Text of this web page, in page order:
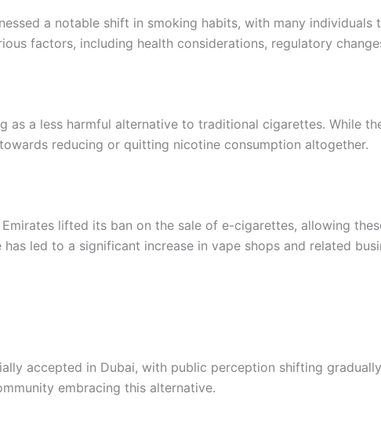
a notable shift in smoking habits, with many
factors, including health considerations, regulatory
as a less harmful alternative to traditional cigarettes. While
reducing or quitting nicotine consumption altogether.
lifted its ban on the sale of e-cigarettes, allowing
led to a significant increase in vape shops and related
accepted in Dubai, with public perception shifting
embracing this alternative.